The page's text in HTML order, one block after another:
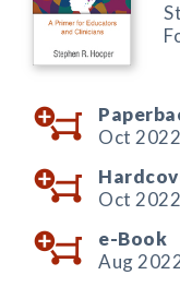
Oct
Oct
e-Book
Aug